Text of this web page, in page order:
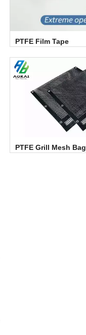
PTFE Film Tape
PTFE Grill Mesh Bag